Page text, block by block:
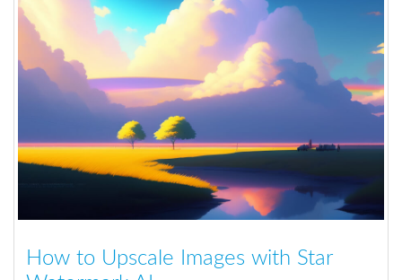
How to Upscale Images with Star